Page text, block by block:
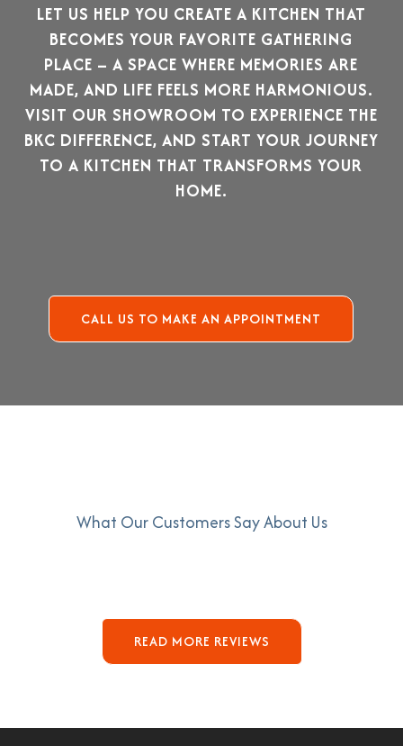
LET US HELP YOU CREATE A KITCHEN THAT
BECOMES YOUR FAVORITE GATHERING
PLACE –A SPACE WHERE MEMORIES ARE
MADE, AND LIFE FEELS MORE HARMONIOUS.
VISIT OUR SHOWROOM TO EXPERIENCE THE
BKC DIFFERENCE, AND START YOUR JOURNEY
TO A KITCHEN THAT TRANSFORMS YOUR
HOME.
CALL US TO MAKE AN APPOINTMENT
What Our Customers Say About Us
READ MORE REVIEWS